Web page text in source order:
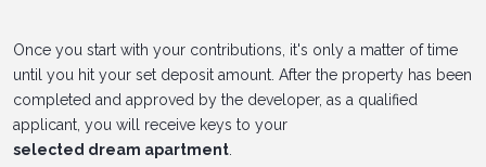
Once you start with your contributions, it's only a matter of time
until you hit your set deposit amount. After the property has been
completed and approved by the developer, as a qualified
applicant, you will receive keys to your
selected dream apartment